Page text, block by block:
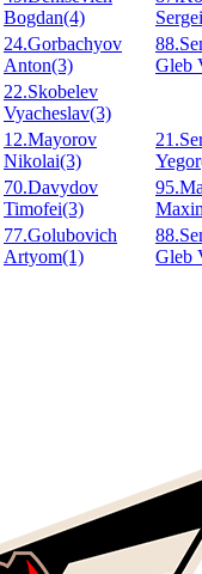
Bogdan(4)
24.Gorbachyov
Anton(3)
Gleb
22.Skobelev
Vyacheslav(3)
12.Mayorov
Nikolai(3)
70.Davydov
Timofei(3)
77.Golubovich
Artyom(1)
Gleb